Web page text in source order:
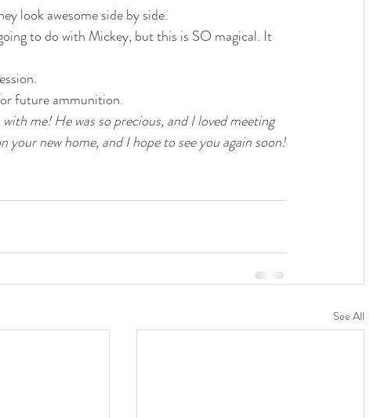
look awesome side by side.
future ammunition.
me! He was so precious, and I loved meeting
new home, and I hope to see you again soon!
See All